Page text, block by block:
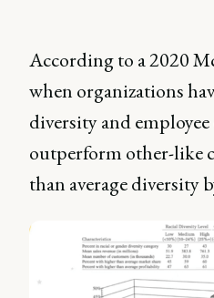
According to a 2020
when organizations
diversity and
outperform other-like
than average diversity